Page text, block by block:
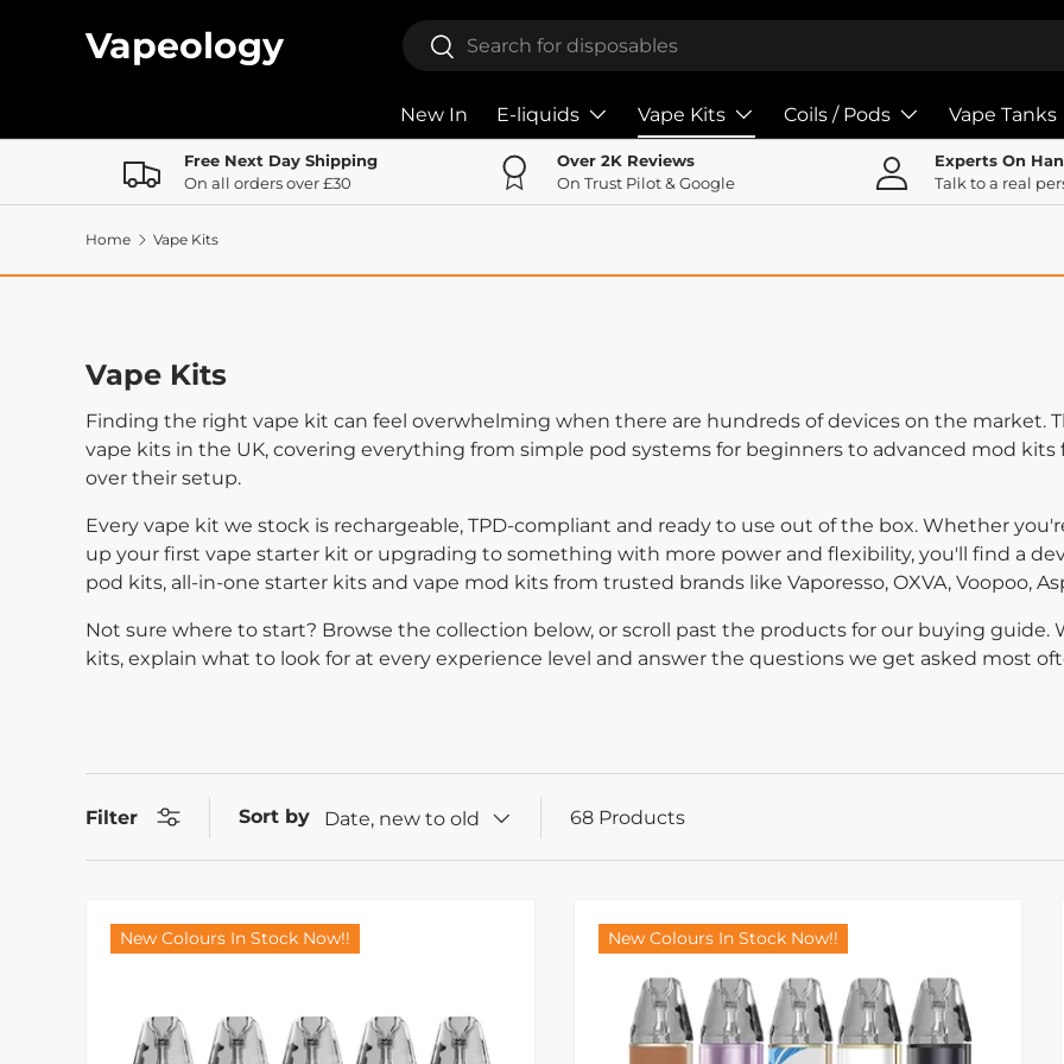
Skip to content
Vapeology Search
Search
New In E-liquids Vape Kits Coils / Pods Vape Tanks
Free Next Day Shipping
On all orders over £30
Over 2K Reviews
On Trust Pilot & Google
Experts On
Talk to a real
Home Vape Kits
Vape Kits
Finding the right vape kit can feel overwhelming when there are hundreds of devices on the market.
vape kits in the UK, covering everything from simple pod systems for beginners to advanced mod
over their setup.
Every vape kit we stock is rechargeable, TPD-compliant and ready to use out of the box. Whether
up your first vape starter kit or upgrading to something with more power and flexibility, you'll find a
pod kits, all-in-one starter kits and vape mod kits from trusted brands like Vaporesso, OXVA, Voopoo,
Not sure where to start? Browse the collection below, or scroll past the products for our buying
kits, explain what to look for at every experience level and answer the questions we get asked most
Filter Sort by Date, new to old 68 Products
New Colours In Stock Now!! New Colours In Stock Now!!